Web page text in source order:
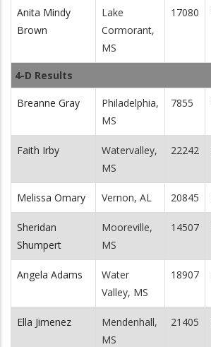
Anita Mindy
Brown
Lake
Cormorant,
MS
17080
4-D Results
Breanne Gray
Philadelphia,
MS
7855
Faith Irby
Watervalley,
MS
22242
Melissa Omary Vernon, AL 20845
Sheridan
Shumpert
Mooreville,
MS
14507
Angela Adams
Water
Valley, MS
18907
Ella Jimenez
Mendenhall,
MS
21405